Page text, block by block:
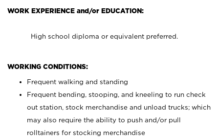
WORK EXPERIENCE and/or EDUCATION:
High school diploma or equivalent preferred.
WORKING CONDITIONS:
Frequent walking and standing
Frequent bending, stooping, and kneeling to run check
out station, stock merchandise and unload trucks; which
may also require the ability to push and/or pull
rolltainers for stocking merchandise